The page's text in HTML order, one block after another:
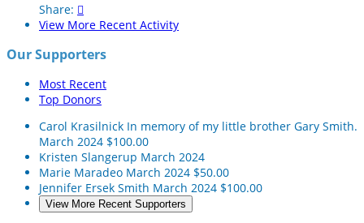
Share: 
View More Recent Activity
Our Supporters
Most Recent
Top Donors
Carol Krasilnick In memory of my little brother Gary Smith.
March 2024 $100.00
Kristen Slangerup March 2024
Marie Maradeo March 2024 $50.00
Jennifer Ersek Smith March 2024 $100.00
View More Recent Supporters